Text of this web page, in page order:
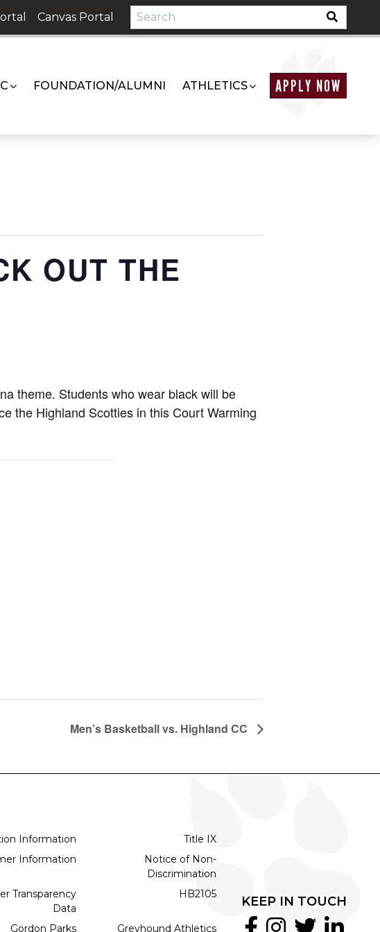
Canvas Portal
FOUNDATION/ALUMNI ATHLETICS APPLY NOW
OUT THE
theme. Students who wear black will be
the Highland Scotties in this Court Warming
Men’s Basketball vs. Highland CC
Information
Title IX
Information
Notice of Non-
Discrimination
Transparency
Data
HB2105
Gordon Parks Greyhound Athletics
KEEP IN TOUCH